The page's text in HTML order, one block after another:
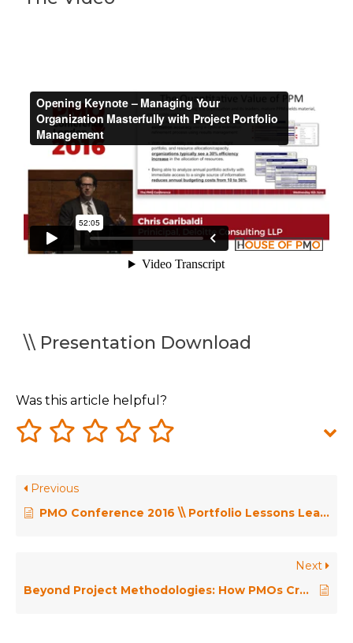
\\ Presentation Download
Was this article helpful?
Previous
PMO Conference 2016 \\ Portfolio Lessons Learnt (So Far) – Craig Kilford
Next
Beyond Project Methodologies: How PMOs Create Biomes of Delivery